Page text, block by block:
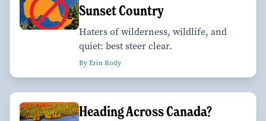
Sunset Country
Haters of wilderness, wildlife, and
quiet: best steer clear.
By Erin Rody
Heading Across Canada?